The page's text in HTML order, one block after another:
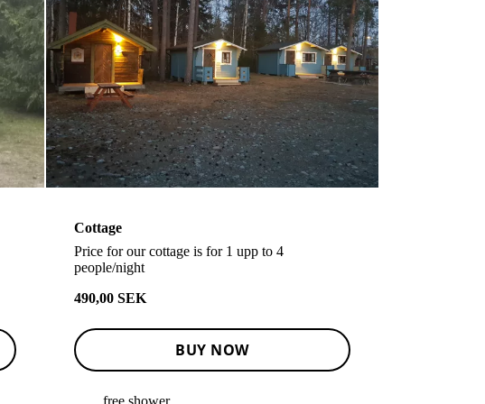
Cottage
Price for our cottage is for 1 upp to 4
people/night
490,00 SEK
free shower
BUY NOW